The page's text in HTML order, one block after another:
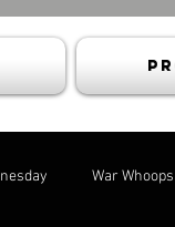
War Whoops